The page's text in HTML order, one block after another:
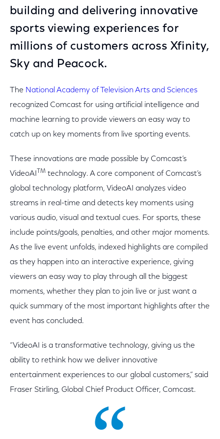
building and delivering innovative
sports viewing experiences for
millions of customers across Xfinity,
Sky and Peacock.
The National Academy of Television Arts and Sciences
recognized Comcast for using artificial intelligence and
machine learning to provide viewers an easy way to
catch up on key moments from live sporting events.
These innovations are made possible by Comcast’s
VideoAI
TM technology. A core component of Comcast’s
global technology platform, VideoAI analyzes video
streams in real-time and detects key moments using
various audio, visual and textual cues. For sports, these
include points/goals, penalties, and other major moments.
As the live event unfolds, indexed highlights are compiled
as they happen into an interactive experience, giving
viewers an easy way to play through all the biggest
moments, whether they plan to join live or just want a
quick summary of the most important highlights after the
event has concluded.
“VideoAI is a transformative technology, giving us the
ability to rethink how we deliver innovative
entertainment experiences to our global customers,” said
Fraser Stirling, Global Chief Product Officer, Comcast.